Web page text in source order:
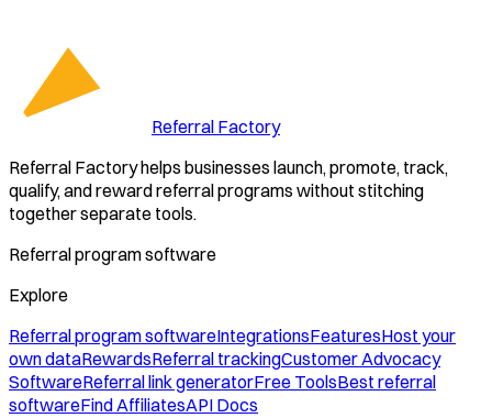
Referral Factory
Referral Factory helps businesses launch, promote, track,
qualify, and reward referral programs without stitching
together separate tools.
Referral program software
Explore
Referral program softwareIntegrationsFeaturesHost your
own dataRewardsReferral trackingCustomer Advocacy
SoftwareReferral link generatorFree ToolsBest referral
softwareFind AffiliatesAPI Docs